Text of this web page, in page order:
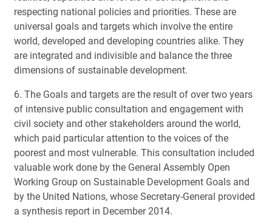
respecting national policies and priorities. These are
universal goals and targets which involve the entire
world, developed and developing countries alike. They
are integrated and indivisible and balance the three
dimensions of sustainable development.
6. The Goals and targets are the result of over two years
of intensive public consultation and engagement with
civil society and other stakeholders around the world,
which paid particular attention to the voices of the
poorest and most vulnerable. This consultation included
valuable work done by the General Assembly Open
Working Group on Sustainable Development Goals and
by the United Nations, whose Secretary-General provided
a synthesis report in December 2014.